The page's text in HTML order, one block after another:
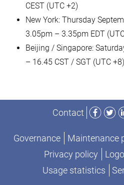
CEST (UTC +2)
New York: Thursday
3.05pm – 3.35pm EDT
Beijing / Singapore:
– 16.45 CST / SGT (UTC +8)
Contact
Governance Maintenance
Privacy policy
Usage statistics